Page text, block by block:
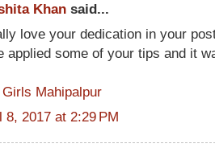
Khan said...
love your dedication in your
applied some of your tips and it
Mahipalpur
8, 2017 at 2:29 PM